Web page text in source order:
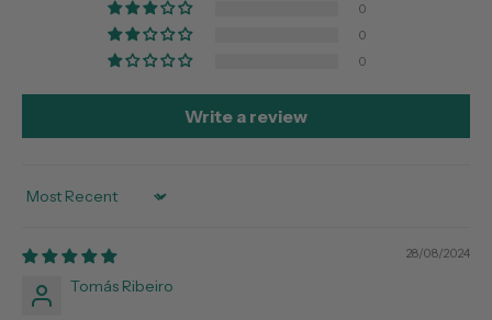
0
0
0
Write a review
Sort by
28/08/2024
Tomás Ribeiro